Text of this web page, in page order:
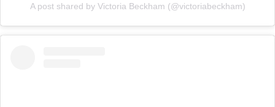
A post shared by Victoria Beckham (@victoriabeckham)